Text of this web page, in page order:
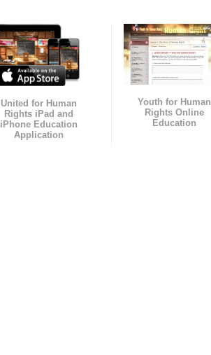
United for Human
Rights iPad and
iPhone Education
Application
Youth for Human
Rights Online
Education